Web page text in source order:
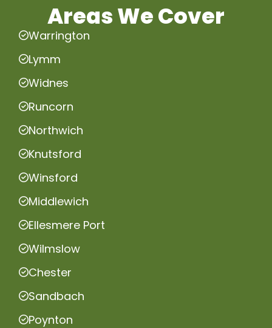
Areas We Cover
Warrington
Lymm
Widnes
Runcorn
Northwich
Knutsford
Winsford
Middlewich
Ellesmere Port
Wilmslow
Chester
Sandbach
Poynton